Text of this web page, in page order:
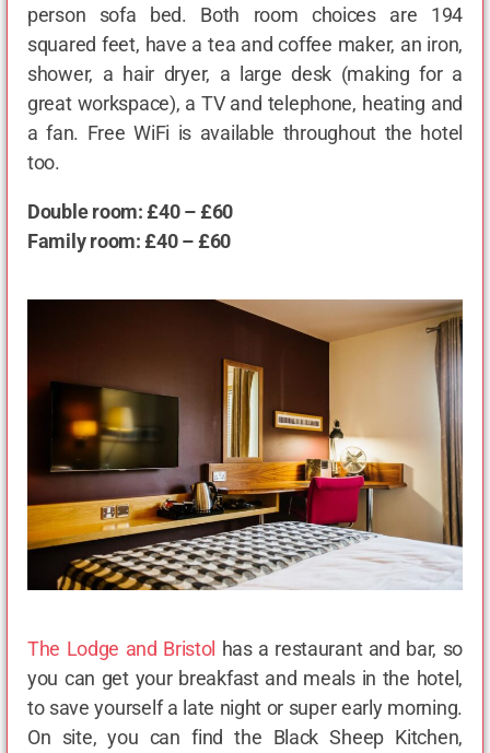
person sofa bed. Both room choices are 194
squared feet, have a tea and coffee maker, an iron,
shower, a hair dryer, a large desk (making for a
great workspace), a TV and telephone, heating and
a fan. Free WiFi is available throughout the hotel
too.
Double room: £40 – £60
Family room: £40 – £60
The Lodge and Bristol has a restaurant and bar, so
you can get your breakfast and meals in the hotel,
to save yourself a late night or super early morning.
On site, you can find the Black Sheep Kitchen,